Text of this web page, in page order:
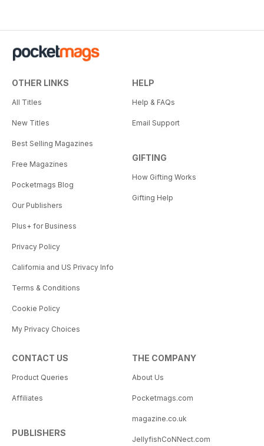
OTHER LINKS
All Titles
New Titles
Best Selling Magazines
Free Magazines
Pocketmags Blog
Our Publishers
Plus+ for Business
Privacy Policy
California and US Privacy Info
Terms & Conditions
Cookie Policy
My Privacy Choices
HELP
Help & FAQs
Email Support
GIFTING
How Gifting Works
Gifting Help
CONTACT US
Product Queries
Affiliates
PUBLISHERS
THE COMPANY
About Us
Pocketmags.com
magazine.co.uk
JellyfishCoNNect.com